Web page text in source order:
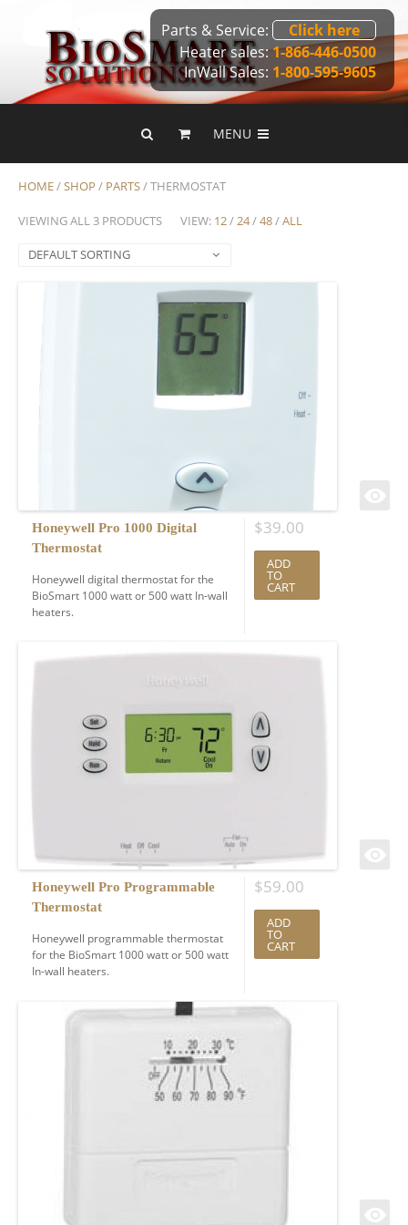
Parts & Service:
Click here
Heater sales:1-866-446-0500
InWall Sales: 1-800-595-9605
MENU
HOME/SHOP / PARTS/ THERMOSTAT
VIEWING ALL 3 PRODUCTS VIEW: 12/24/48/ALL
DEFAULT SORTING
Honeywell Pro 1000 Digital
Thermostat
Honeywell digital thermostat for the
BioSmart 1000 watt or 500 watt In-wall
heaters.
$39.00
ADD
TO
CART
Honeywell Pro Programmable
Thermostat
Honeywell programmable thermostat
for the BioSmart 1000 watt or 500 watt
In-wall heaters.
$59.00
ADD
TO
CART